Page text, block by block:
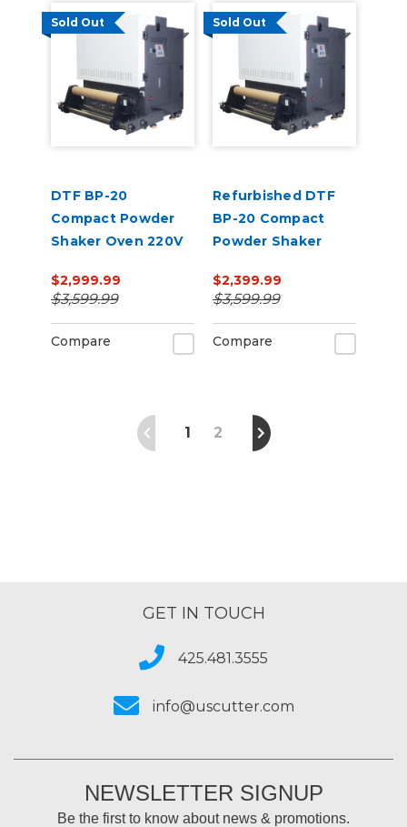
Sold Out
DTF BP-20
Compact Powder
Shaker Oven 220V
$2,999.99
$3,599.99
Compare
Sold Out
Refurbished DTF
BP-20 Compact
Powder Shaker
$2,399.99
$3,599.99
Compare
1 2
GET IN TOUCH
425.481.3555
info@uscutter.com
NEWSLETTER SIGNUP
Be the first to know about news & promotions.